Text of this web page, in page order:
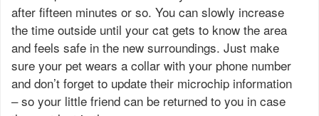
after fifteen minutes or so. You can slowly increase
the time outside until your cat gets to know the area
and feels safe in the new surroundings. Just make
sure your pet wears a collar with your phone number
and don’t forget to update their microchip information
– so your little friend can be returned to you in case